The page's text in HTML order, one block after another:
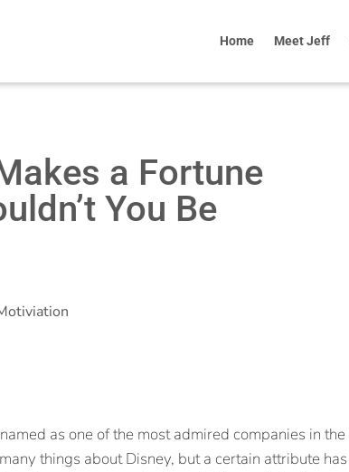
Home Meet Jeff
a Fortune
You Be
as one of the most admired companies in the
things about Disney, but a certain attribute has